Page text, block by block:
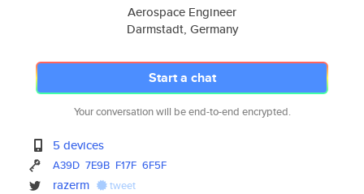
Aerospace Engineer
Darmstadt, Germany
Start a chat
Your conversation will be end-to-end encrypted.
5 devices
A39D 7E9B F17F 6F5F
razerm tweet